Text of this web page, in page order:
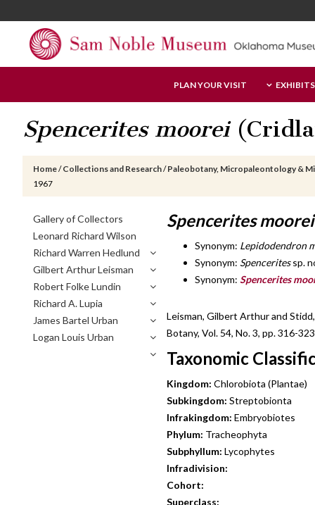
to
content
to
primary
sidebar
to
footer
Sam
Noble
Museum
PLAN YOUR VISIT EXHIBITS
Spencerites moorei
Home/ Collections and Research/ Paleobotany, Micropaleontology &
1967
Spencerites moorei
Synonym: Lepidodendron
Synonym: Spenceritessp.
Synonym: Spencerites
Leisman, Gilbert Arthur and
Botany, Vol. 54, No. 3, pp. 316-
Taxonomic
Kingdom: Chlorobiota (Plantae)
Subkingdom: Streptobionta
Infrakingdom: Embryobiotes
Phylum: Tracheophyta
Subphyllum: Lycophytes
Infradivision:
Cohort:
Superclass:
Primary
Sidebar
Gallery of Collectors
Leonard Richard Wilson
Richard Warren Hedlund
Gilbert Arthur Leisman
Robert Folke Lundin
Richard A. Lupia
James Bartel Urban
Logan Louis Urban